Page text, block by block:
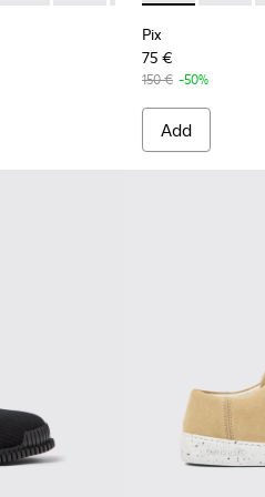
Pix
75 €
150 € -50%
Add